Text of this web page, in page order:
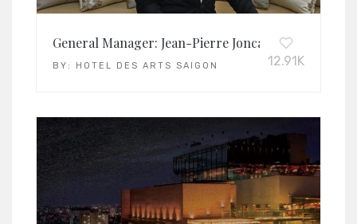
General Manager: Jean-Pierre Joncas
BY: HOTEL DES ARTS SAIGON 12.91K